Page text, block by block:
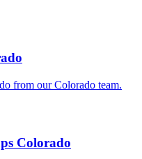
from our Colorado team.
Colorado